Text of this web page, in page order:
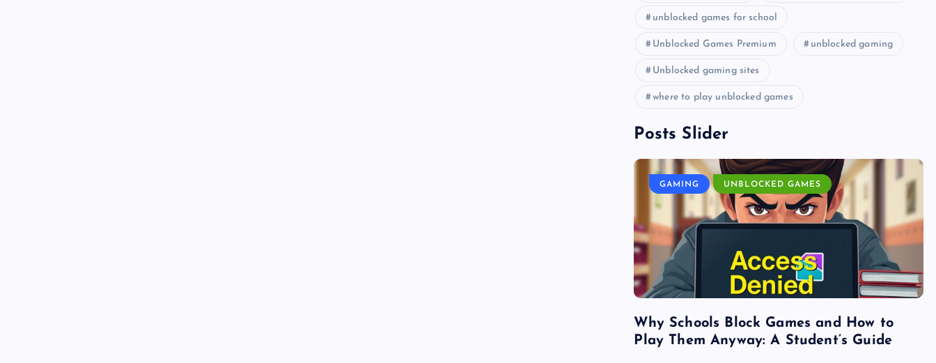
unblocked games for school
Unblocked Games Premium unblocked gaming
Unblocked gaming sites
where to play unblocked games
Posts Slider
GAMING UNBLOCKED GAMES
Why Schools Block Games and How to
Play Them Anyway: A Student’s Guide